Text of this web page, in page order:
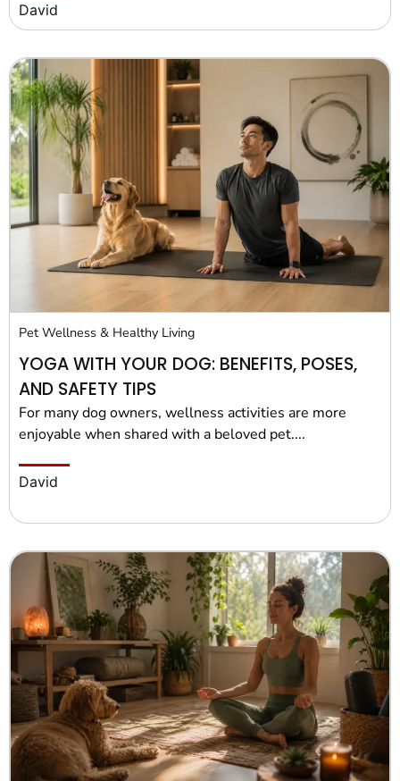
David
Pet Wellness & Healthy Living
YOGA WITH YOUR DOG: BENEFITS, POSES,
AND SAFETY TIPS
For many dog owners, wellness activities are more
enjoyable when shared with a beloved pet....
David